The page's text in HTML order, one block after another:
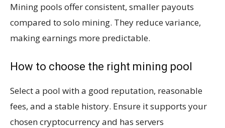
Mining pools offer consistent, smaller payouts
compared to solo mining. They reduce variance,
making earnings more predictable.
How to choose the right mining pool
Select a pool with a good reputation, reasonable
fees, and a stable history. Ensure it supports your
chosen cryptocurrency and has servers